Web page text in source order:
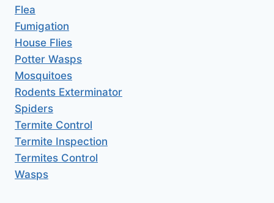
Flea
Fumigation
House Flies
Potter Wasps
Mosquitoes
Rodents Exterminator
Spiders
Termite Control
Termite Inspection
Termites Control
Wasps